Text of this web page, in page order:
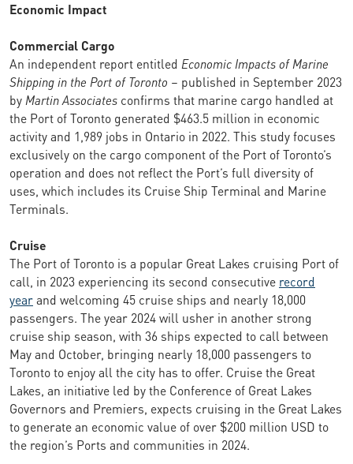
Economic Impact
Commercial Cargo
An independent report entitled Economic Impacts of Marine
Shipping in the Port of Toronto – published in September 2023
byMartin Associates confirms that marine cargo handled at
the Port of Toronto generated $463.5 million in economic
activity and 1,989 jobs in Ontario in 2022. This study focuses
exclusively on the cargo component of the Port of Toronto’s
operation and does not reflect the Port’s full diversity of
uses, which includes its Cruise Ship Terminal and Marine
Terminals.
Cruise
The Port of Toronto is a popular Great Lakes cruising Port of
call, in 2023 experiencing its second consecutive record
yearand welcoming 45 cruise ships and nearly 18,000
passengers. The year 2024 will usher in another strong
cruise ship season, with 36 ships expected to call between
May and October, bringing nearly 18,000 passengers to
Toronto to enjoy all the city has to offer. Cruise the Great
Lakes, an initiative led by the Conference of Great Lakes
Governors and Premiers, expects cruising in the Great Lakes
to generate an economic value of over $200 million USD to
the region’s Ports and communities in 2024.